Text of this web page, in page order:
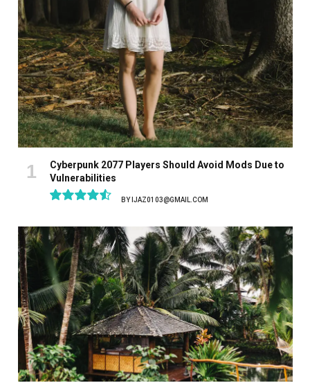
Cyberpunk 2077 Players Should Avoid Mods Due to
Vulnerabilities
BY IJAZ0103@GMAIL.COM